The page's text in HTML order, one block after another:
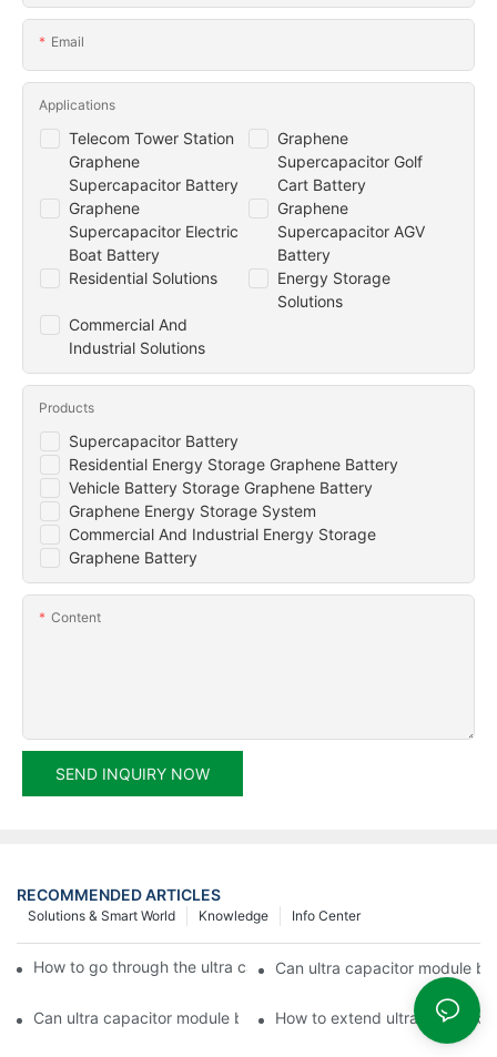
Email
Telecom Tower Station
Graphene
Supercapacitor Battery
Graphene
Supercapacitor Golf
Cart Battery
Graphene
Supercapacitor Electric
Boat Battery
Graphene
Supercapacitor AGV
Battery
Residential Solutions
Energy Storage
Solutions
Commercial And
Industrial Solutions
Applications
Supercapacitor Battery
Residential Energy Storage Graphene Battery
Vehicle Battery Storage Graphene Battery
Graphene Energy Storage System
Commercial And Industrial Energy Storage
Graphene Battery
Products
Content
SEND INQUIRY NOW
RECOMMENDED ARTICLES
Info Center
Knowledge
Solutions & Smart World
How to go through the ultra capacitor module customization?
Can ultra capacitor module
Can ultra capacitor module be customized?How to extend ultra capacitor